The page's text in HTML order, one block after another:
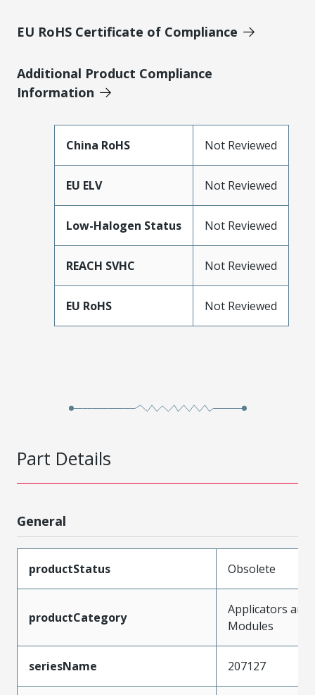
EU RoHS Certificate of Compliance
Additional Product Compliance
Information
China RoHS Not Reviewed
EU ELV Not Reviewed
Low-Halogen Status Not Reviewed
REACH SVHC Not Reviewed
EU RoHS Not Reviewed
Part Details
General
productStatus Obsolete
productCategory
Applicators and
Modules
seriesName 207127